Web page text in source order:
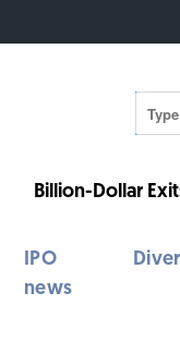
Billion-Dollar
IPO
news